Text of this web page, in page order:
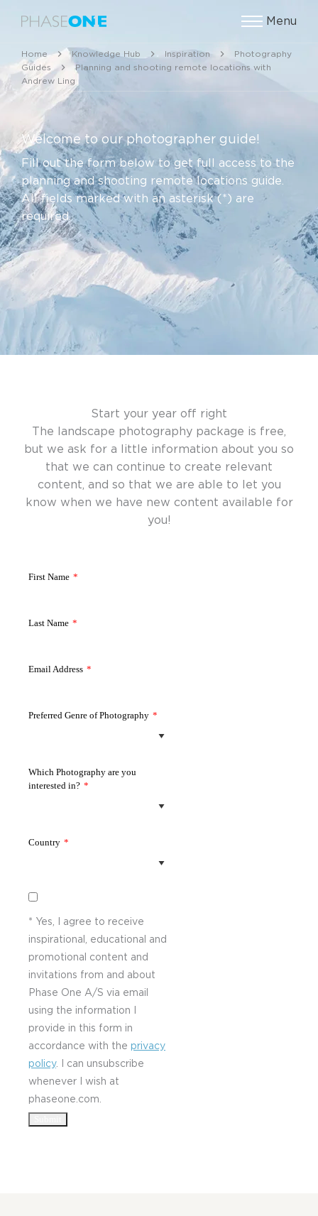
Menu
Home Knowledge Hub Inspiration
Photography
Guides
Planning and shooting remote locations with
Andrew Ling
Welcome to our photographer guide!
Fill out the form below to get full access to the
planning and shooting remote locations guide.
All fields marked with an asterisk (*) are
required.
First Name *
Last Name *
Email Address *
Preferred Genre of Photography *
Which Photography are you
interested in? *
Country *
* Yes, I agree to receive
inspirational, educational and
promotional content and
invitations from and about
Phase One A/S via email
using the information I
provide in this form in
accordance with the privacy
policy. I can unsubscribe
whenever I wish at
phaseone.com.
Start your year off right
The landscape photography package is free,
but we ask for a little information about you so
that we can continue to create relevant
content, and so that we are able to let you
know when we have new content available for
you!